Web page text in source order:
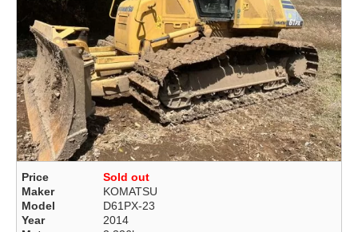
Price
Sold out
Maker
KOMATSU
Model
D61PX-23
Year
2014